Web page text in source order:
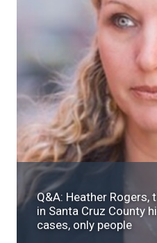
Q&A: Heather
in Santa Cruz County
cases, only people